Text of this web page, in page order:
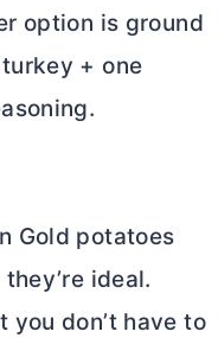
option is ground
+ one
Gold potatoes
ideal.
you don’t have to